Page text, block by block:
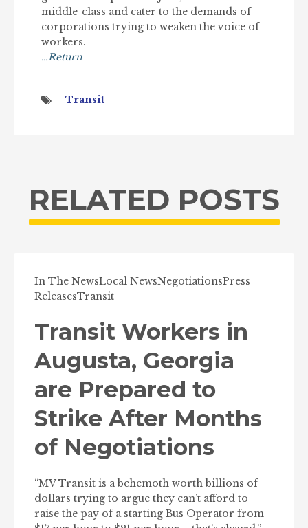
middle-class and cater to the demands of
corporations trying to weaken the voice of
workers.
…Return
Transit
RELATED POSTS
In The NewsLocal NewsNegotiationsPress
ReleasesTransit
Transit Workers in
Augusta, Georgia
are Prepared to
Strike After Months
of Negotiations
“MV Transit is a behemoth worth billions of
dollars trying to argue they can’t afford to
raise the pay of a starting Bus Operator from